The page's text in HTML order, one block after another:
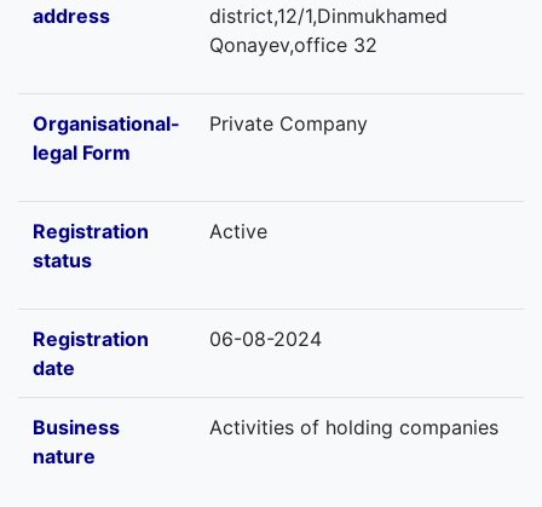
address
district,12/1,Dinmukhamed
Qonayev,office 32
Organisational-
legal Form
Private Company
Registration
status
Active
Registration
date
06-08-2024
Business
nature
Activities of holding companies